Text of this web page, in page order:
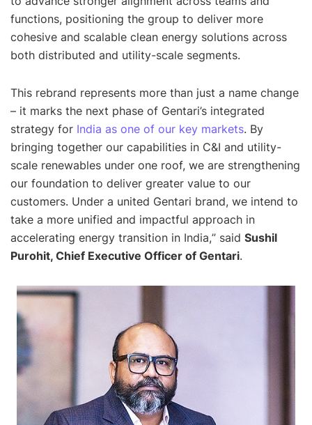
functions, positioning the group to deliver more
cohesive and scalable clean energy solutions across
both distributed and utility-scale segments.
This rebrand represents more than just a name change
– it marks the next phase of Gentari’s integrated
strategy for India as one of our key markets. By
bringing together our capabilities in C&I and utility-
scale renewables under one roof, we are strengthening
our foundation to deliver greater value to our
customers. Under a united Gentari brand, we intend to
take a more unified and impactful approach in
accelerating energy transition in India,” said Sushil
Purohit, Chief Executive Officer of Gentari.